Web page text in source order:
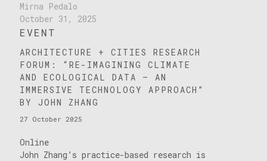
Mirna Pedalo
October 31, 2025
EVENT
ARCHITECTURE + CITIES RESEARCH
FORUM: “RE-IMAGINING CLIMATE
AND ECOLOGICAL DATA – AN
IMMERSIVE TECHNOLOGY APPROACH”
BY JOHN ZHANG
27 October 2025
Online
John Zhang’s practice-based research is